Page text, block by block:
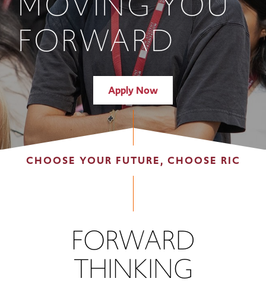
FORWARD
Apply Now
CHOOSE YOUR FUTURE, CHOOSE RIC
FORWARD
THINKING